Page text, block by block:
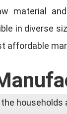
material and
in diverse
affordable